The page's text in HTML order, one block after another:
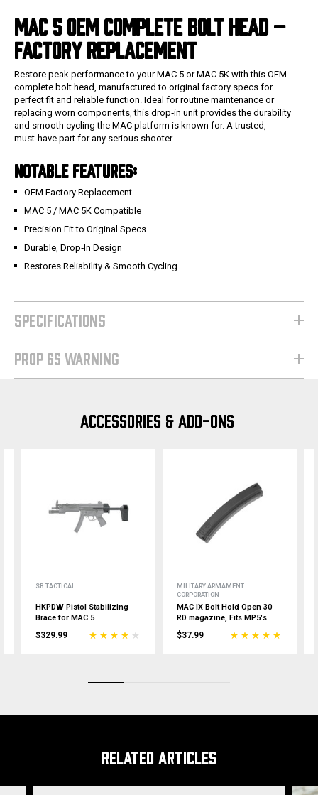
MAC 5 OEM COMPLETE BOLT HEAD –
FACTORY REPLACEMENT
Restore peak performance to your MAC 5 or MAC 5K with this OEM
complete bolt head, manufactured to original factory specs for
perfect fit and reliable function. Ideal for routine maintenance or
replacing worn components, this drop‑in unit provides the durability
and smooth cycling the MAC platform is known for. A trusted,
must‑have part for any serious shooter.
NOTABLE FEATURES:
OEM Factory Replacement
MAC 5 / MAC 5K Compatible
Precision Fit to Original Specs
Durable, Drop‑In Design
Restores Reliability & Smooth Cycling
SPECIFICATIONS
PROP 65 WARNING
ACCESSORIES & ADD-ONS
SB TACTICAL
HKPDW Pistol Stabilizing
Brace for MAC 5
$329.99
MILITARY ARMAMENT
CORPORATION
MAC IX Bolt Hold Open 30
RD magazine, Fits MP5's
$37.99
RELATED ARTICLES